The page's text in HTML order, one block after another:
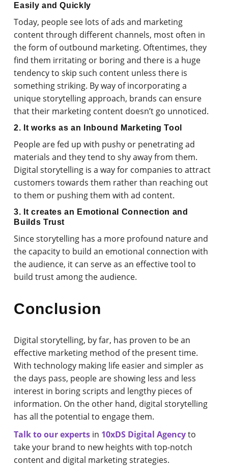
Easily and Quickly
Today, people see lots of ads and marketing
content through different channels, most often in
the form of outbound marketing. Oftentimes, they
find them irritating or boring and there is a huge
tendency to skip such content unless there is
something striking. By way of incorporating a
unique storytelling approach, brands can ensure
that their marketing content doesn’t go unnoticed.
2. It works as an Inbound Marketing Tool
People are fed up with pushy or penetrating ad
materials and they tend to shy away from them.
Digital storytelling is a way for companies to attract
customers towards them rather than reaching out
to them or pushing them with ad content.
3. It creates an Emotional Connection and
Builds Trust
Since storytelling has a more profound nature and
the capacity to build an emotional connection with
the audience, it can serve as an effective tool to
build trust among the audience.
Conclusion
Digital storytelling, by far, has proven to be an
effective marketing method of the present time.
With technology making life easier and simpler as
the days pass, people are showing less and less
interest in boring scripts and lengthy pieces of
information. On the other hand, digital storytelling
has all the potential to engage them.
Talk to our experts in 10xDS Digital Agencyto
take your brand to new heights with top-notch
content and digital marketing strategies.